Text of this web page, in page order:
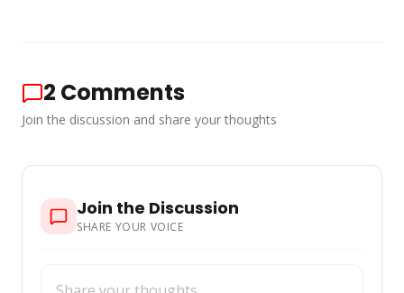
2 Comments
Join the discussion and share your thoughts
Join the Discussion
SHARE YOUR VOICE